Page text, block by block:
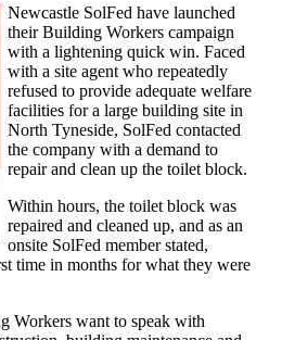
Newcastle SolFed have launched
their Building Workers campaign
with a lightening quick win. Faced
with a site agent who repeatedly
refused to provide adequate welfare
facilities for a large building site in
North Tyneside, SolFed contacted
the company with a demand to
repair and clean up the toilet block.
Within hours, the toilet block was
repaired and cleaned up, and as an
onsite SolFed member stated,
time in months for what they were
Workers want to speak with